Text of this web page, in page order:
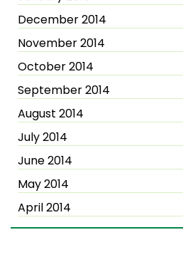
December 2014
November 2014
October 2014
September 2014
August 2014
July 2014
June 2014
May 2014
April 2014